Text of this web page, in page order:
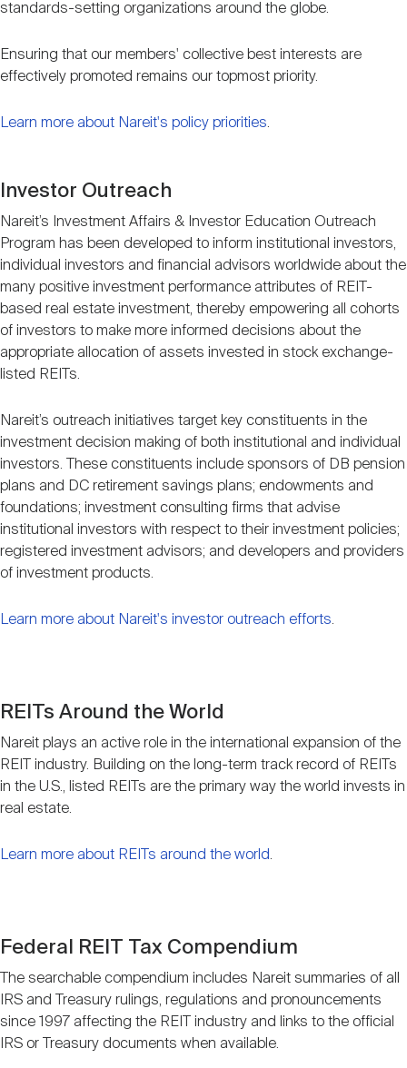
standards-setting organizations around the globe.
Ensuring that our members' collective best interests are
effectively promoted remains our topmost priority.
Learn more about Nareit's policy priorities.
Investor Outreach
Nareit’s Investment Affairs & Investor Education Outreach
Program has been developed to inform institutional investors,
individual investors and financial advisors worldwide about the
many positive investment performance attributes of REIT-
based real estate investment, thereby empowering all cohorts
of investors to make more informed decisions about the
appropriate allocation of assets invested in stock exchange-
listed REITs.
Nareit’s outreach initiatives target key constituents in the
investment decision making of both institutional and individual
investors. These constituents include sponsors of DB pension
plans and DC retirement savings plans; endowments and
foundations; investment consulting firms that advise
institutional investors with respect to their investment policies;
registered investment advisors; and developers and providers
of investment products.
Learn more about Nareit's investor outreach efforts.
REITs Around the World
Nareit plays an active role in the international expansion of the
REIT industry. Building on the long-term track record of REITs
in the U.S., listed REITs are the primary way the world invests in
real estate.
Learn more about REITs around the world.
Federal REIT Tax Compendium
The searchable compendium includes Nareit summaries of all
IRS and Treasury rulings, regulations and pronouncements
since 1997 affecting the REIT industry and links to the official
IRS or Treasury documents when available.